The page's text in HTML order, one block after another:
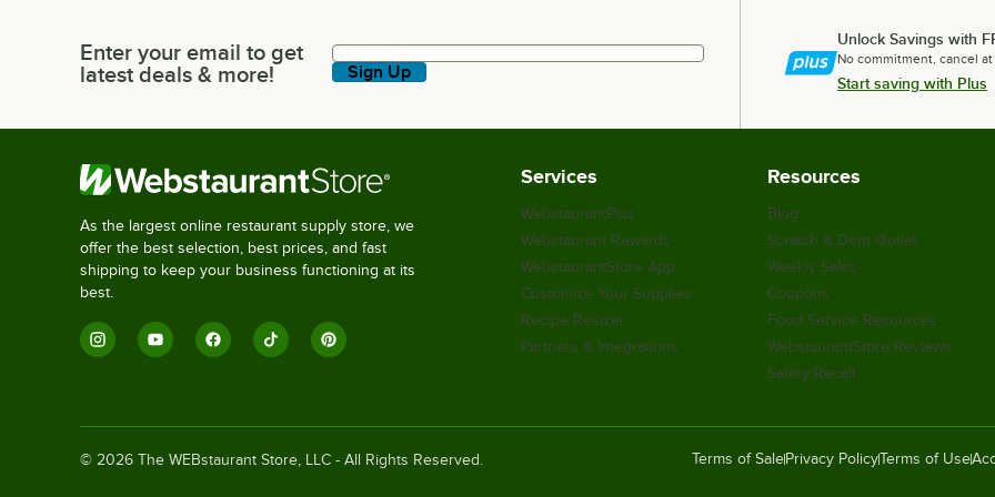
Enter your email to get latest deals & more!
Enter your email to get
latest deals & more!
Sign Up
Unlock Savings with
No commitment, cancel
Start saving with Plus
As the largest online restaurant supply store, we
offer the best selection, best prices, and fast
shipping to keep your business functioning at its
best.
Services
WebstaurantPlus
Webstaurant Rewards
WebstaurantStore App
Customize Your Supplies
Recipe Resizer
Partners & Integrations
Resources
Blog
Scratch & Dent Outlet
Weekly Sales
Coupons
Food Service Resources
WebstaurantStore Reviews
Safety Recall
© 2026 The WEBstaurant Store, LLC - All Rights Reserved. Terms of Sale Privacy PolicyTerms of Use